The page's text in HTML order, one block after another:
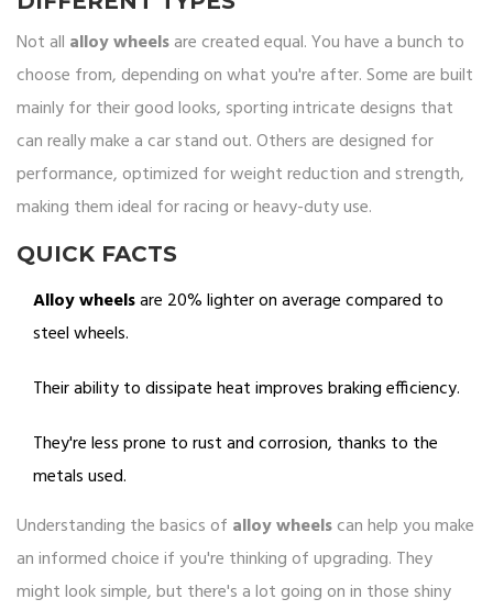
Not all alloy wheelsare created equal. You have a bunch to
choose from, depending on what you're after. Some are built
mainly for their good looks, sporting intricate designs that
can really make a car stand out. Others are designed for
performance, optimized for weight reduction and strength,
making them ideal for racing or heavy-duty use.
QUICK FACTS
Alloy wheelsare 20% lighter on average compared to
steel wheels.
Their ability to dissipate heat improves braking efficiency.
They're less prone to rust and corrosion, thanks to the
metals used.
Understanding the basics of alloy wheelscan help you make
an informed choice if you're thinking of upgrading. They
might look simple, but there's a lot going on in those shiny